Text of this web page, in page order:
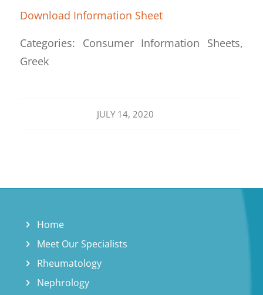
Download Information Sheet
Categories: Consumer Information Sheets,
Greek
JULY 14, 2020
/
Home
Meet Our Specialists
Rheumatology
Nephrology